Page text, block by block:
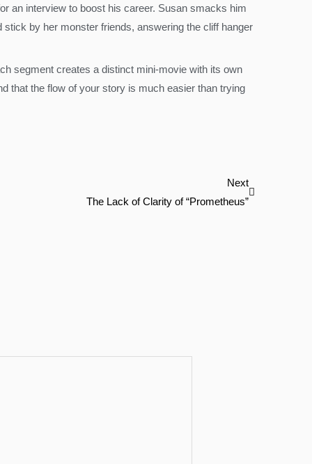
an interview to boost his career. Susan smacks him
by her monster friends, answering the cliff hanger
segment creates a distinct mini-movie with its own
that the flow of your story is much easier than trying
Next
The Lack of Clarity of “Prometheus”